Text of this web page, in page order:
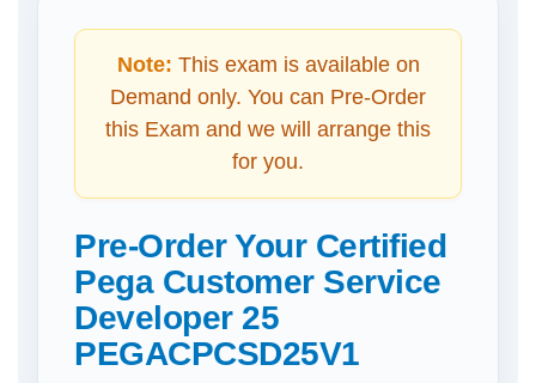
Note: This exam is available on
Demand only. You can Pre-Order
this Exam and we will arrange this
for you.
Pre-Order Your Certified
Pega Customer Service
Developer 25
PEGACPCSD25V1